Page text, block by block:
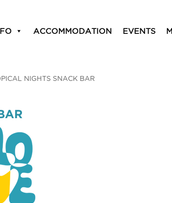
ACCOMMODATION EVENTS
NIGHTS SNACK BAR